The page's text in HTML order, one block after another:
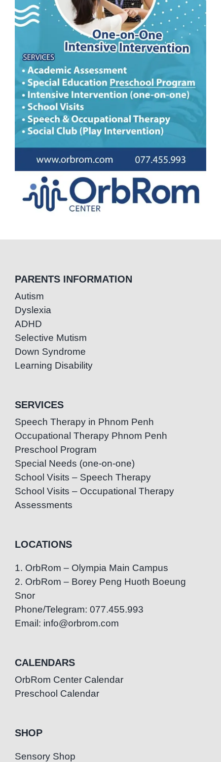
PARENTS INFORMATION
Autism
Dyslexia
ADHD
Selective Mutism
Down Syndrome
Learning Disability
SERVICES
Speech Therapy in Phnom Penh
Occupational Therapy Phnom Penh
Preschool Program
Special Needs (one-on-one)
School Visits – Speech Therapy
School Visits – Occupational Therapy
Assessments
LOCATIONS
1. OrbRom – Olympia Main Campus
2. OrbRom – Borey Peng Huoth Boeung
Snor
Phone/Telegram: 077.455.993
Email: info@orbrom.com
CALENDARS
OrbRom Center Calendar
Preschool Calendar
SHOP
Sensory Shop